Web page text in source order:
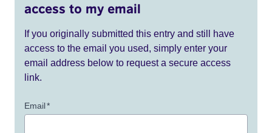
access to my email
If you originally submitted this entry and still have
access to the email you used, simply enter your
email address below to request a secure access
link.
Email*